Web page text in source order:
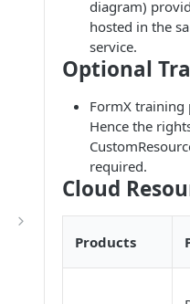
diagram)
hosted in the
service.
Optional
FormX training
Hence the
required.
Cloud
Products